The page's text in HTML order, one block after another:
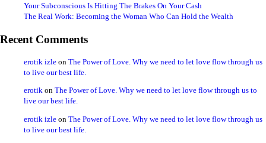
Your Subconscious Is Hitting The Brakes On Your Cash
The Real Work: Becoming the Woman Who Can Hold the Wealth
Recent Comments
erotik izle on The Power of Love. Why we need to let love flow through us
to live our best life.
erotik on The Power of Love. Why we need to let love flow through us to
live our best life.
erotik izle on The Power of Love. Why we need to let love flow through us
to live our best life.